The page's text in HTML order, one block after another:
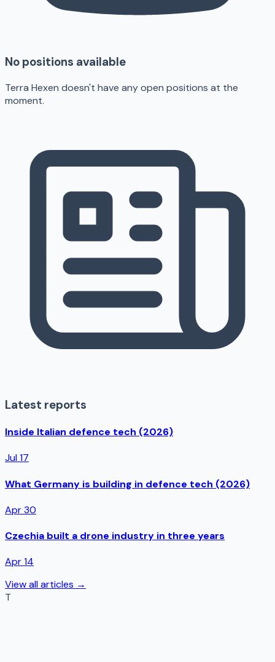
No positions available
Terra Hexen doesn't have any open positions at the
moment.
Latest reports
Inside Italian defence tech (2026)
Jul 17
What Germany is building in defence tech (2026)
Apr 30
Czechia built a drone industry in three years
Apr 14
View all articles →
T